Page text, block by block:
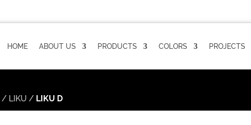
HOME ABOUT US PRODUCTS COLORS PROJECTS
/ LIKU / LIKU D